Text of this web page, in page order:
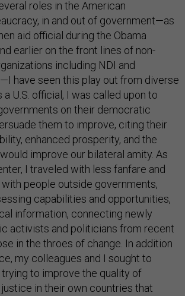
roles in the American
in and out of government—as
aid official during the Obama
earlier on the front lines of non-
including NDI and
have seen this play out from diverse
U.S. official, I was called upon to
on their democratic
them to improve, citing their
enhanced prosperity, and the
improve our bilateral amity. As
I traveled with less fanfare and
people outside governments,
capabilities and opportunities,
information, connecting newly
activists and politicians from recent
in the throes of change. In addition
my colleagues and I sought to
to improve the quality of
in their own countries that